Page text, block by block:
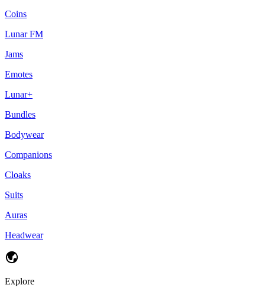
Coins
Lunar FM
Jams
Emotes
Lunar+
Bundles
Bodywear
Companions
Cloaks
Suits
Auras
Headwear
Explore